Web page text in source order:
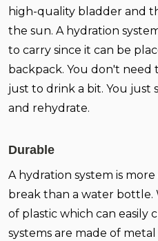
high-quality bladder and
the sun. A hydration
to carry since it can be
backpack. You don't need
just to drink a bit. You just
and rehydrate.
Durable
A hydration system is
break than a water bottle.
of plastic which can easily
systems are made of